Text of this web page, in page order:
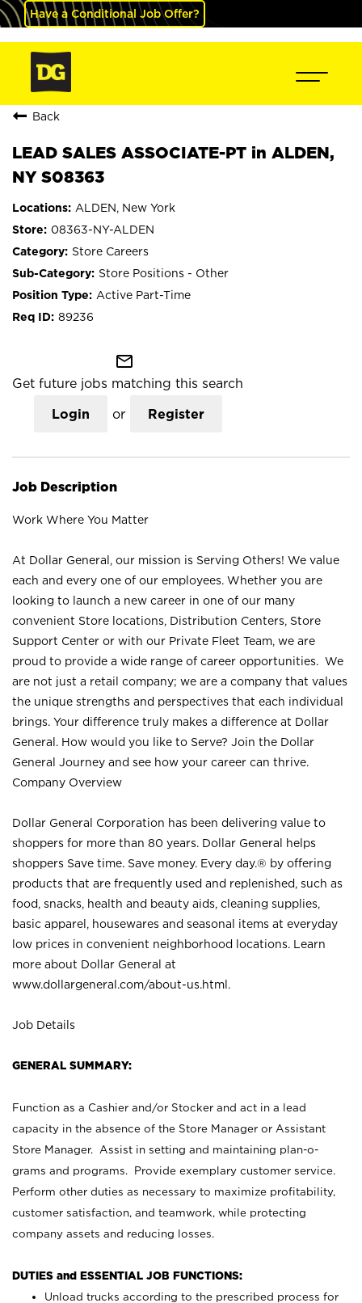
Have a Conditional Job Offer?
Back
LEAD SALES ASSOCIATE-PT in ALDEN,
NY S08363
ALDEN, New York
08363-NY-ALDEN
Store Careers
Store Positions - Other
Active Part-Time
89236
mail_outline
Get future jobs matching this search
Login or Register
Job Description
Work Where You Matter
At Dollar General, our mission is Serving Others! We value
each and every one of our employees. Whether you are
looking to launch a new career in one of our many
convenient Store locations, Distribution Centers, Store
Support Center or with our Private Fleet Team, we are
proud to provide a wide range of career opportunities. We
are not just a retail company; we are a company that values
the unique strengths and perspectives that each individual
brings. Your difference truly makes a difference at Dollar
General. How would you like to Serve? Join the Dollar
General Journey and see how your career can thrive.
Company Overview
Dollar General Corporation has been delivering value to
shoppers for more than 80 years. Dollar General helps
shoppers Save time. Save money. Every day.® by offering
products that are frequently used and replenished, such as
food, snacks, health and beauty aids, cleaning supplies,
basic apparel, housewares and seasonal items at everyday
low prices in convenient neighborhood locations. Learn
more about Dollar General at
www.dollargeneral.com/about-us.html .
Job Details
GENERAL SUMMARY:
Function as a Cashier and/or Stocker and act in a lead
capacity in the absence of the Store Manager or Assistant
Store Manager. Assist in setting and maintaining plan-o-
grams and programs. Provide exemplary customer service.
Perform other duties as necessary to maximize profitability,
customer satisfaction, and teamwork, while protecting
company assets and reducing losses.
DUTIES and ESSENTIAL JOB FUNCTIONS:
Unload trucks according to the prescribed process for